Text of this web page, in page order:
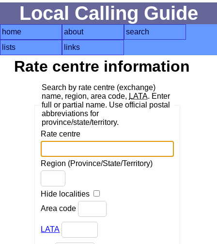
Local Calling Guide
home about
search
lists
links
Rate centre information
Search by rate centre (exchange)
name, region, area code, LATA. Enter
full or partial name. Use official postal
abbreviations for
province/state/territory.
Rate centre
Region (Province/State/Territory)
Hide localities
Area code
LATA